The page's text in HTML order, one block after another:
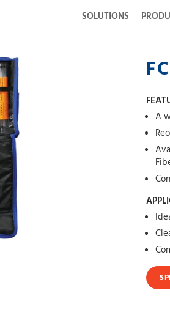
SOLUTIONS
A